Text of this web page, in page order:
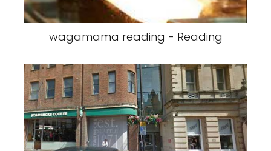
wagamama reading - Reading